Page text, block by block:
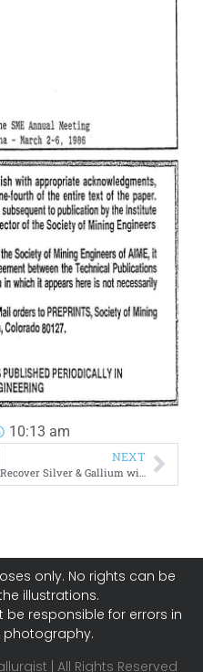
10:13 am
NEXT
only. No rights can be
illustrations.
be responsible for errors in
| All Rights Reserved